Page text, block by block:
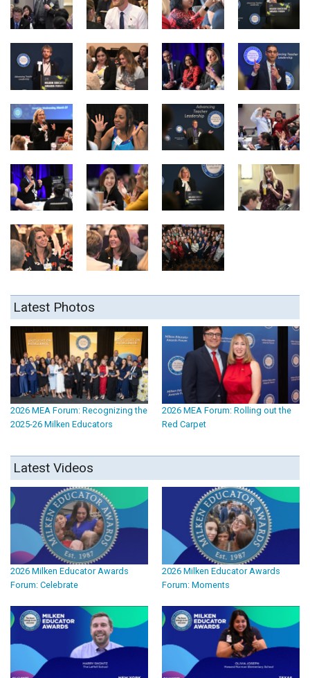
Latest Photos
2026 MEA Forum: Recognizing the
2025-26 Milken Educators
2026 MEA Forum: Rolling out the
Red Carpet
Latest Videos
2026 Milken Educator Awards
Forum: Celebrate
2026 Milken Educator Awards
Forum: Moments